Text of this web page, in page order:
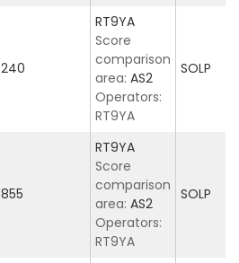
240
RT9YA
Score
comparison
area: AS2
Operators:
RT9YA
SOLP
855
RT9YA
Score
comparison
area: AS2
Operators:
RT9YA
SOLP